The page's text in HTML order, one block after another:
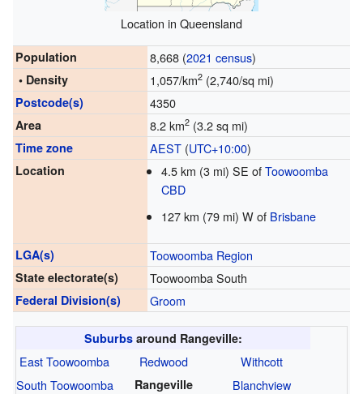
Location in Queensland
Population 8,668 (2021 census)
• Density 1,057/km2(2,740/sq mi)
Postcode(s) 4350
Area 8.2 km2(3.2 sq mi)
Time zone AEST(UTC+10:00)
Location 4.5 km (3 mi) SE ofToowoomba
CBD
127 km (79 mi) W of Brisbane
LGA(s) Toowoomba Region
State electorate(s) Toowoomba South
Federal Division(s) Groom
Suburbsaround Rangeville:
East Toowoomba Redwood
Withcott
South Toowoomba
Rangeville
Blanchview